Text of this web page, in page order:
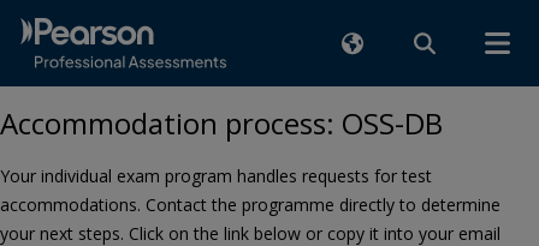
Accommodation process: OSS-DB
Your individual exam program handles requests for test
accommodations. Contact the programme directly to determine
your next steps. Click on the link below or copy it into your email